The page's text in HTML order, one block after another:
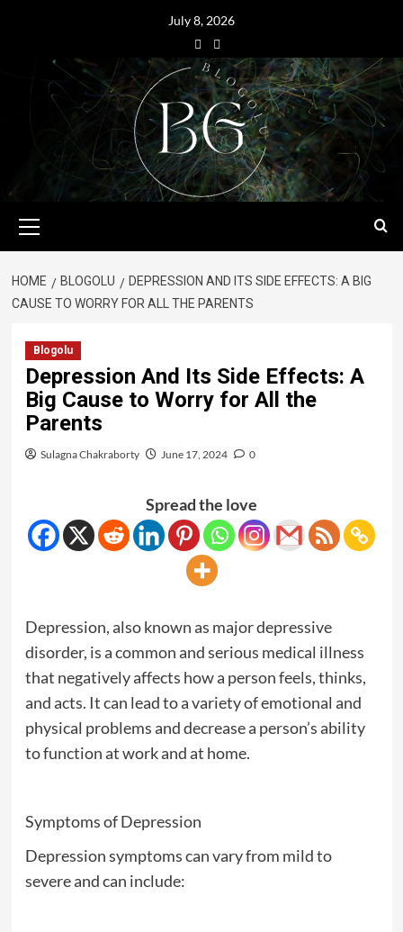
July 8, 2026
HOME BLOGOLU
DEPRESSION AND ITS SIDE EFFECTS: A BIG
CAUSE TO WORRY FOR ALL THE PARENTS
Blogolu
Depression And Its Side Effects: A
Big Cause to Worry for All the
Parents
Sulagna Chakraborty June 17, 2024 0
Spread the love
Depression, also known as major depressive
disorder, is a common and serious medical illness
that negatively affects how a person feels, thinks,
and acts. It can lead to a variety of emotional and
physical problems and decrease a person’s ability
to function at work and at home.
Symptoms of Depression
Depression symptoms can vary from mild to
severe and can include: